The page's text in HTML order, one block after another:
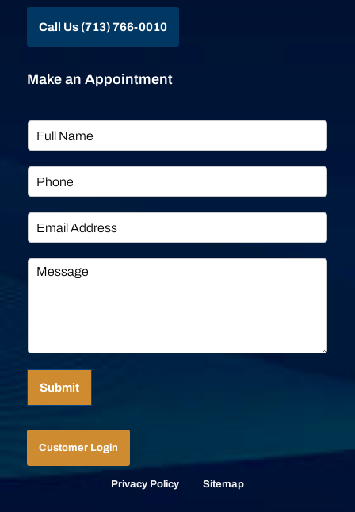
Call Us (713) 766-0010
Make an Appointment
Submit
Customer Login
Privacy Policy Sitemap